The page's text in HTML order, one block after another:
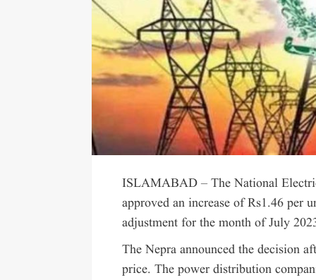
ISLAMABAD – The National
approved an increase of Rs1.46 per
adjustment for the month of July
The Nepra announced the decision
price. The power distribution